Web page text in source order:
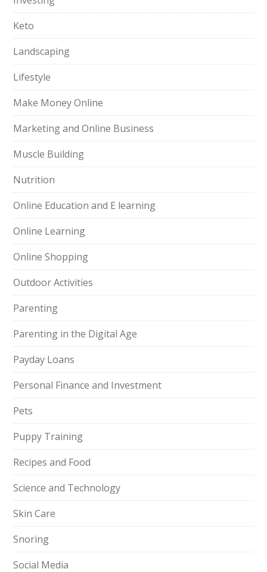
Keto
Landscaping
Lifestyle
Make Money Online
Marketing and Online Business
Muscle Building
Nutrition
Online Education and E learning
Online Learning
Online Shopping
Outdoor Activities
Parenting
Parenting in the Digital Age
Payday Loans
Personal Finance and Investment
Pets
Puppy Training
Recipes and Food
Science and Technology
Skin Care
Snoring
Social Media